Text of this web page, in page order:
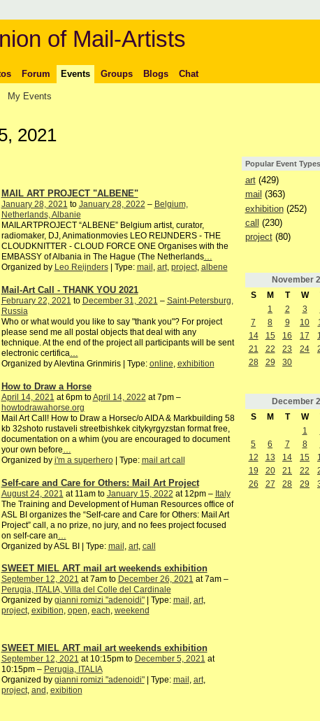
of Mail-Artists
Forum Events Groups Blogs Chat
My Events
2021
MAIL ART PROJECT "ALBENE"
January 28, 2021 to January 28, 2022 – Belgium,
Netherlands, Albanie
MAILARTPROJECT “ALBENE” Belgium artist, curator,
radiomaker, DJ, Animationmovies LEO REIJNDERS - THE
CLOUDKNITTER - CLOUD FORCE ONE Organises with the
EMBASSY of Albania in The Hague (The Netherlands…
Organized by Leo Reijnders| Type: mail , art, project, albene
Mail-Art Call - THANK YOU 2021
February 22, 2021 to December 31, 2021 – Saint-Petersburg,
Russia
Who or what would you like to say "thank you"? For project
please send me all postal objects that deal with any
technique. At the end of the project all participants will be sent
electronic certifica…
Organized by Alevtina Grinmiris | Type: online, exhibition
How to Draw a Horse
April 14, 2021 at 6pm toApril 14, 2022 at 7pm –
howtodrawahorse.org
Mail Art Call! How to Draw a Horsec/o AIDA & Markbuilding 58
kb 32shoto rustaveli streetbishkek citykyrgyzstan format free,
documentation on a whim (you are encouraged to document
your own before
Organized by i'm a superhero| Type: mail art call
Self-care and Care for Others: Mail Art Project
August 24, 2021 at 11am to January 15, 2022 at 12pm – Italy
The Training and Development of Human Resources office of
ASL BI organizes the “Self-care and Care for Others: Mail Art
Project” call, a no prize, no jury, and no fees project focused
on self-care an
Organized by ASL BI | Type: mail art, call
SWEET MIEL ART mail art weekends exhibition
September 12, 2021 at 7am to December 26, 2021 at 7am –
Perugia, ITALIA, Villa del Colle del Cardinale
Organized by gianni romizi "adenoidi"| Type: mail , art,
project, exibition, open, each, weekend
SWEET MIEL ART mail art weekends exhibition
September 12, 2021 at 10:15pm to December 5, 2021 at
10:15pm – Perugia, ITALIA
Organized by gianni romizi "adenoidi"| Type: mail , art,
project, and , exibition
Popular Event Types
art(429)
mail (363)
exhibition(252)
call
(230)
project(80)
November
S
M T W
1
2 3
7
8 9 10
14
15 16 17
21
22 23 24
28
29 30
December
S
M T W
1
5
6 7 8
12
13 14 15
19
20 21 22
26
27 28 29